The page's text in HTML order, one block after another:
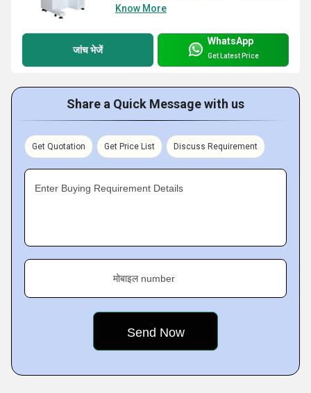
Know More
जांच भेजें
WhatsApp
Get Latest Price
Share a Quick Message with us
Get Quotation Get Price List Discuss Requirement
Enter Buying Requirement Details
मोबाइल number